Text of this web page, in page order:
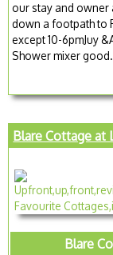
our stay and owner
down a footpath to
except 10-6pmJuy
Shower mixer
Blare Cottage at
Blare